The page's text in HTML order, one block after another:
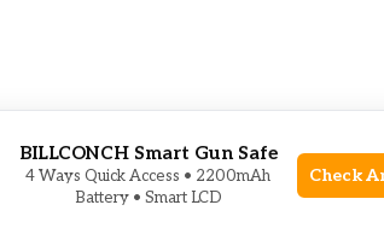
It also reveals details like colors
what is ahead. Too much brightness
brightness. This balance helps
BILLCONCH Smart Gun Safe
4 Ways Quick Access • 2200mAh
Battery • Smart LCD
Check